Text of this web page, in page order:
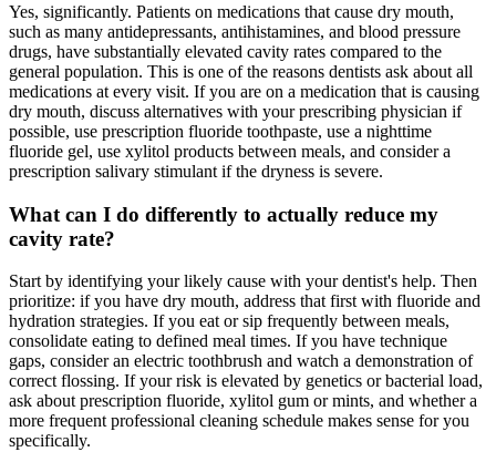
Yes, significantly. Patients on medications that cause dry mouth,
such as many antidepressants, antihistamines, and blood pressure
drugs, have substantially elevated cavity rates compared to the
general population. This is one of the reasons dentists ask about all
medications at every visit. If you are on a medication that is causing
dry mouth, discuss alternatives with your prescribing physician if
possible, use prescription fluoride toothpaste, use a nighttime
fluoride gel, use xylitol products between meals, and consider a
prescription salivary stimulant if the dryness is severe.
What can I do differently to actually reduce my
cavity rate?
Start by identifying your likely cause with your dentist's help. Then
prioritize: if you have dry mouth, address that first with fluoride and
hydration strategies. If you eat or sip frequently between meals,
consolidate eating to defined meal times. If you have technique
gaps, consider an electric toothbrush and watch a demonstration of
correct flossing. If your risk is elevated by genetics or bacterial load,
ask about prescription fluoride, xylitol gum or mints, and whether a
more frequent professional cleaning schedule makes sense for you
specifically.